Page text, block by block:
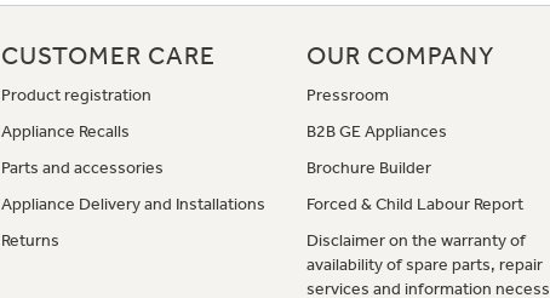
CUSTOMER CARE
Product registration
Appliance Recalls
Parts and accessories
Appliance Delivery and Installations
Returns
OUR COMPANY
Pressroom
B2B GE Appliances
Brochure Builder
Forced & Child Labour Report
Disclaimer on the warranty of
availability of spare parts, repair
services and information